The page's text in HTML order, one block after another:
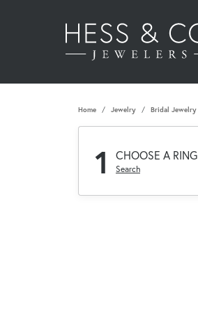
Home Jewelry Bridal Jewelry
1 CHOOSE A RING
Search